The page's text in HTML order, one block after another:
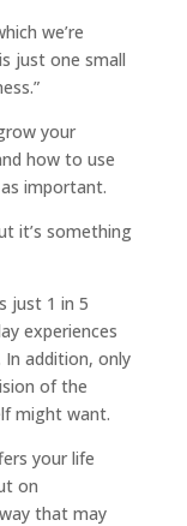
we’re
just one small
your
how to use
important.
it’s something
just 1 in 5
experiences
addition, only
of the
might want.
your life
on
that may